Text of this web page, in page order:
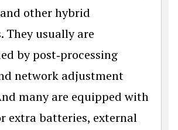
other hybrid
They usually are
by post‑processing
network adjustment
many are equipped with
extra batteries, external